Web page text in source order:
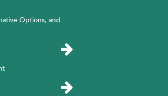
Options, and